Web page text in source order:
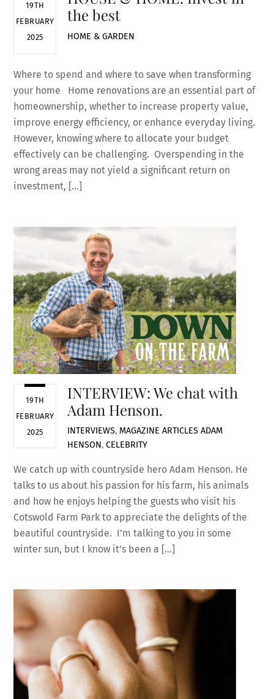
19TH
FEBRUARY
2025
the best
HOME & GARDEN
Where to spend and where to save when transforming
your home Home renovations are an essential part of
homeownership, whether to increase property value,
improve energy efficiency, or enhance everyday living.
However, knowing where to allocate your budget
effectively can be challenging. Overspending in the
wrong areas may not yield a significant return on
investment, […]
19TH
FEBRUARY
2025
INTERVIEW: We chat with
Adam Henson.
INTERVIEWS, MAGAZINE ARTICLES ADAM
HENSON, CELEBRITY
We catch up with countryside hero Adam Henson. He
talks to us about his passion for his farm, his animals
and how he enjoys helping the guests who visit his
Cotswold Farm Park to appreciate the delights of the
beautiful countryside. I’m talking to you in some
winter sun, but I know it’s been a […]